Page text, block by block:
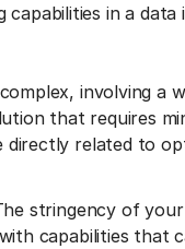
in a data
involving a
that requires
related to
stringency of
capabilities that